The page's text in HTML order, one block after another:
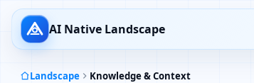
AI Native Landscape
Landscape Knowledge & Context